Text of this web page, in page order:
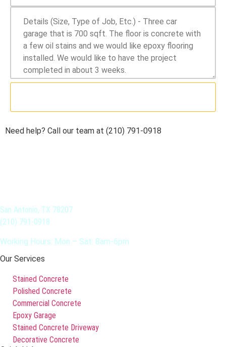
Need help? Call our team at (210) 791-0918
San Antonio, TX 78207
(210) 791-0918
Working Hours: Mon – Sat: 8am-6pm
Our Services
Stained Concrete
Polished Concrete
Commercial Concrete
Epoxy Garage
Stained Concrete Driveway
Decorative Concrete